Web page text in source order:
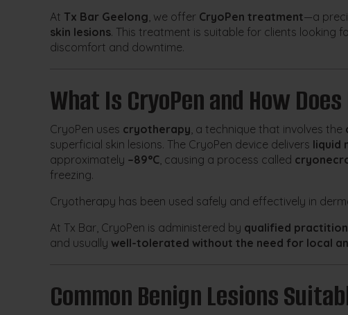
At Tx Bar Geelong, we offer CryoPen treatment—a
skin lesions. This treatment is suitable for clients looking
discomfort and downtime.
What Is CryoPen and How
CryoPen uses cryotherapy, a technique that involves the
superficial skin lesions. The CryoPen device delivers liquid
approximately –89°C, causing a process called
freezing.
Cryotherapy has been used safely and effectively in
At Tx Bar, CryoPen is administered by qualified
and usually well-tolerated without the need for local
Common Benign Lesions